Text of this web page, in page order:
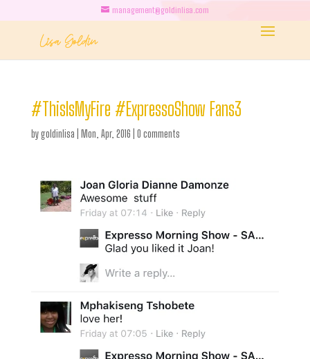
management@goldinlisa.com
#ThisIsMyFire #ExpressoShow Fans3
bygoldinlisa Mon, Apr, 2016 0 comments